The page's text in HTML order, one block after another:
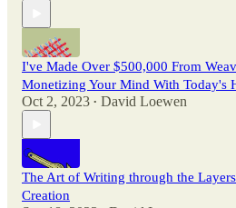
I've Made Over $500,000 From
Monetizing Your Mind With Today's
Oct 2, 2023 • David Loewen
The Art of Writing through the
Creation